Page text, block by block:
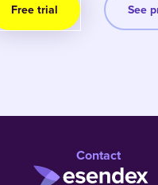
Free trial See
Contact